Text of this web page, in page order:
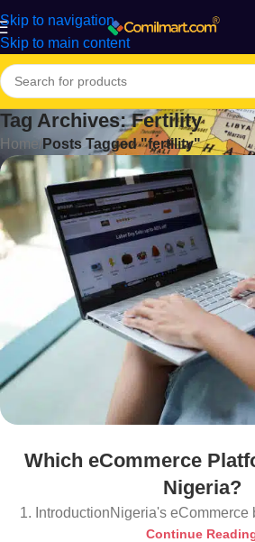
Skip to navigation
Skip to main content
Tag Archives: Fertility
Home Posts Tagged "fertility"
Which eCommerce
Nigeria?
1. IntroductionNigeria's eCommerce
Continue